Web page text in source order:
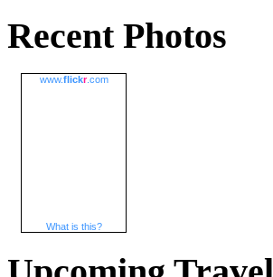
Recent Photos
www.flickr.com
What is this?